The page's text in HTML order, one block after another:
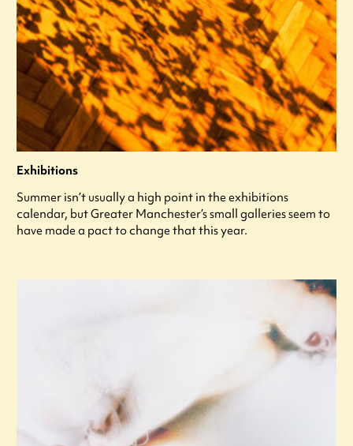
Exhibitions
Summer isn’t usually a high point in the exhibitions
calendar, but Greater Manchester’s small galleries seem to
have made a pact to change that this year.